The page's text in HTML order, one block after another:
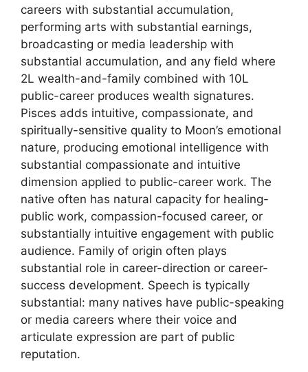
careers with substantial accumulation,
performing arts with substantial earnings,
broadcasting or media leadership with
substantial accumulation, and any field where
2L wealth-and-family combined with 10L
public-career produces wealth signatures.
Pisces adds intuitive, compassionate, and
spiritually-sensitive quality to Moon’s emotional
nature, producing emotional intelligence with
substantial compassionate and intuitive
dimension applied to public-career work. The
native often has natural capacity for healing-
public work, compassion-focused career, or
substantially intuitive engagement with public
audience. Family of origin often plays
substantial role in career-direction or career-
success development. Speech is typically
substantial: many natives have public-speaking
or media careers where their voice and
articulate expression are part of public
reputation.